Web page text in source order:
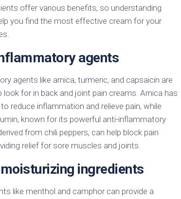
offer various benefits, so understanding
you find the most effective cream for your
agents
agents like arnica, turmeric, and capsaicin are
look for in back and joint pain creams. Arnica has
reduce inflammation and relieve pain, while
known for its powerful anti-inflammatory
from chili peppers, can help block pain
relief for sore muscles and joints.
ingredients
like menthol and camphor can provide a